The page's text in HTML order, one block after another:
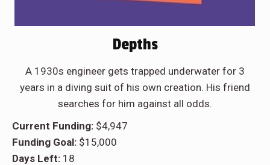
Depths
A 1930s engineer gets trapped underwater for 3
years in a diving suit of his own creation. His friend
searches for him against all odds.
Current Funding: $4,947
Funding Goal: $15,000
Days Left: 18